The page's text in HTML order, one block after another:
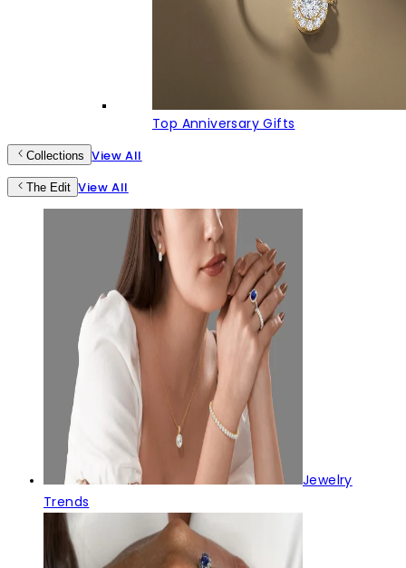
Top Anniversary Gifts
Collections View All
The Edit View All
Jewelry
Trends